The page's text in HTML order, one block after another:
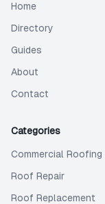
Home
Directory
Guides
About
Contact
Categories
Commercial Roofing
Roof Repair
Roof Replacement